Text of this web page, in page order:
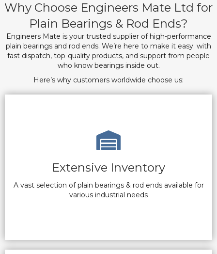
Why Choose Engineers Mate Ltd for
Plain Bearings & Rod Ends?
Engineers Mate is your trusted supplier of high-performance
plain bearings and rod ends. We’re here to make it easy; with
fast dispatch, top-quality products, and support from people
who know bearings inside out.
Here’s why customers worldwide choose us:
Extensive Inventory
A vast selection of plain bearings & rod ends available for
various industrial needs